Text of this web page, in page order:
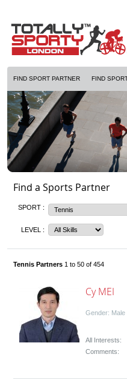
FIND SPORT PARTNER FIND
Find a Sports Partner
SPORT :
LEVEL :
Tennis Partners 1 to 50 of 454
Cy MEI
Gender:
All Interests:
Comments: